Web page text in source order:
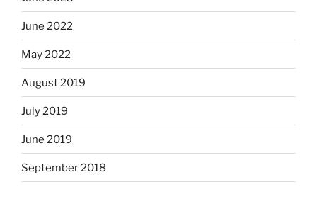
June 2022
May 2022
August 2019
July 2019
June 2019
September 2018